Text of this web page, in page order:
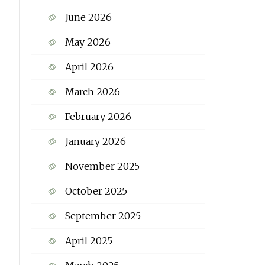
June 2026
May 2026
April 2026
March 2026
February 2026
January 2026
November 2025
October 2025
September 2025
April 2025